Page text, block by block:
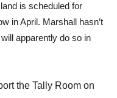
is scheduled for
in April. Marshall hasn’t
apparently do so in
the Tally Room on